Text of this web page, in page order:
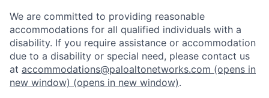
We are committed to providing reasonable
accommodations for all qualified individuals with a
disability. If you require assistance or accommodation
due to a disability or special need, please contact us
at accommodations@paloaltonetworks.com (opens in
new window) (opens in new window).